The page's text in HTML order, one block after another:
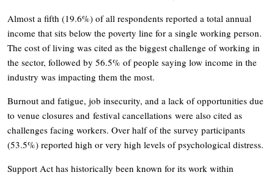
Almost a fifth (19.6%) of all respondents reported a total annual
income that sits below the poverty line for a single working person.
The cost of living was cited as the biggest challenge of working in
the sector, followed by 56.5% of people saying low income in the
industry was impacting them the most.
Burnout and fatigue, job insecurity, and a lack of opportunities due
to venue closures and festival cancellations were also cited as
challenges facing workers. Over half of the survey participants
(53.5%) reported high or very high levels of psychological distress.
Support Act has historically been known for its work within